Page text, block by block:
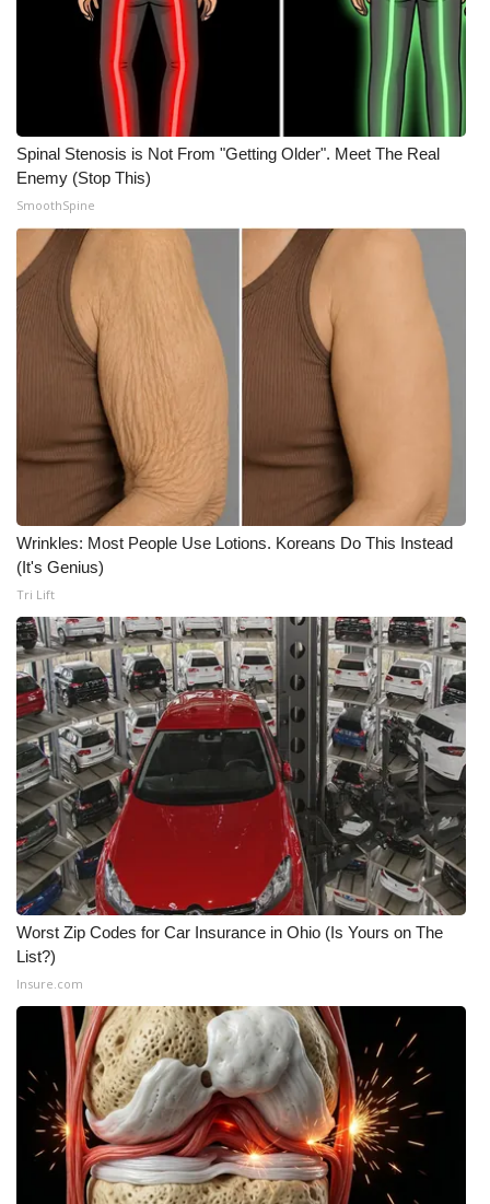
WCBI Senior Expo 2025
Job Fair 2025
Senior Spotlight 2026
Local Events
Obituaries
2025 Obituaries
2023 – 2024 Obituaries
Pets Without Partners
Big Deals
WCBI Medical Expert
Hosford Legal Line
Find A Job
CHANNELS
WCBI Channel Updates
CBSN Livefeed
My MS
Fox 4
WCBI – LP
What’s On
Ion Plus
ABOUT US
FCC Applications
Spinal Stenosis is Not From "Getting Older". Meet The Real
Enemy (Stop This)
SmoothSpine
Wrinkles: Most People Use Lotions. Koreans Do This Instead
(It's Genius)
Tri Lift
Worst Zip Codes for Car Insurance in Ohio (Is Yours on The
List?)
Insure.com